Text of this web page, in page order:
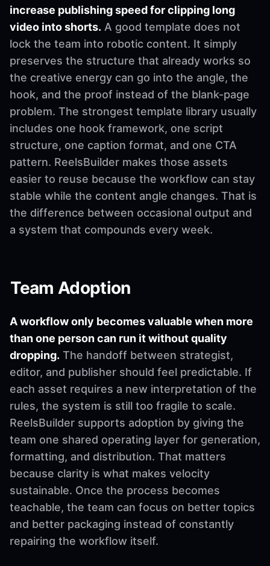
increase publishing speed for clipping long
video into shorts. A good template does not
lock the team into robotic content. It simply
preserves the structure that already works so
the creative energy can go into the angle, the
hook, and the proof instead of the blank-page
problem. The strongest template library usually
includes one hook framework, one script
structure, one caption format, and one CTA
pattern. ReelsBuilder makes those assets
easier to reuse because the workflow can stay
stable while the content angle changes. That is
the difference between occasional output and
a system that compounds every week.
Team Adoption
A workflow only becomes valuable when more
than one person can run it without quality
dropping. The handoff between strategist,
editor, and publisher should feel predictable. If
each asset requires a new interpretation of the
rules, the system is still too fragile to scale.
ReelsBuilder supports adoption by giving the
team one shared operating layer for generation,
formatting, and distribution. That matters
because clarity is what makes velocity
sustainable. Once the process becomes
teachable, the team can focus on better topics
and better packaging instead of constantly
repairing the workflow itself.